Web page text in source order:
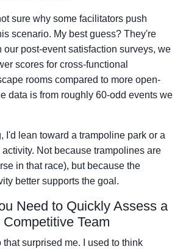
sure why some facilitators push
scenario. My best guess? They're
our post-event satisfaction surveys, we
scores for cross-functional
rooms compared to more open-
data is from roughly 60-odd events we
I'd lean toward a trampoline park or a
Not because trampolines are
in that race), but because the
better supports the goal.
Need to Quickly Assess a
Team
surprised me. I used to think